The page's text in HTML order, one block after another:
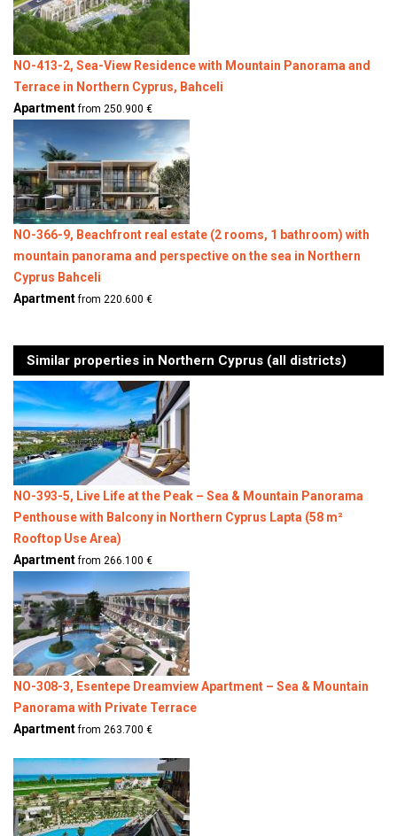
NO-413-2, Sea-View Residence with Mountain Panorama and
Terrace in Northern Cyprus, Bahceli
Apartmentfrom 250.900 €
NO-366-9, Beachfront real estate (2 rooms, 1 bathroom) with
mountain panorama and perspective on the sea in Northern
Cyprus Bahceli
Apartmentfrom 220.600 €
Similar properties in Northern Cyprus (all districts)
NO-393-5, Live Life at the Peak – Sea & Mountain Panorama
Penthouse with Balcony in Northern Cyprus Lapta (58 m²
Rooftop Use Area)
Apartmentfrom 266.100 €
NO-308-3, Esentepe Dreamview Apartment – Sea & Mountain
Panorama with Private Terrace
Apartmentfrom 263.700 €